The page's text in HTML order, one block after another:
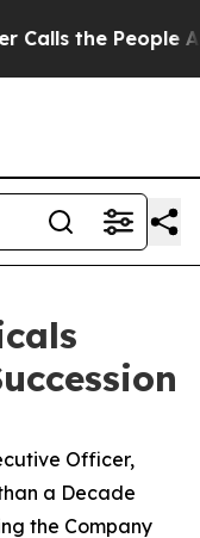
People Abruptly
Officer,
a Decade
the Company